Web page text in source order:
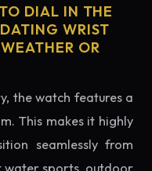
DIAL IN THE
WRIST
OR
the watch features a
This makes it highly
seamlessly from
water sports, outdoor